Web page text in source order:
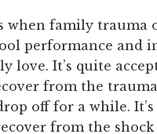
when family trauma
performance
love. It’s quite
from the
off for a while.
from the